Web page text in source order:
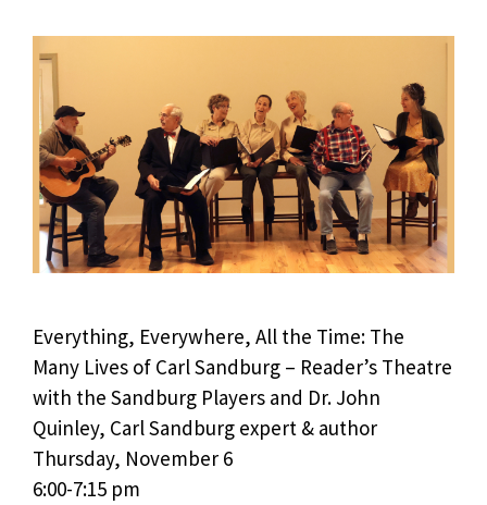
Everything, Everywhere, All the Time: The
Many Lives of Carl Sandburg – Reader’s Theatre
with the Sandburg Players and Dr. John
Quinley, Carl Sandburg expert & author
Thursday, November 6
6:00-7:15 pm